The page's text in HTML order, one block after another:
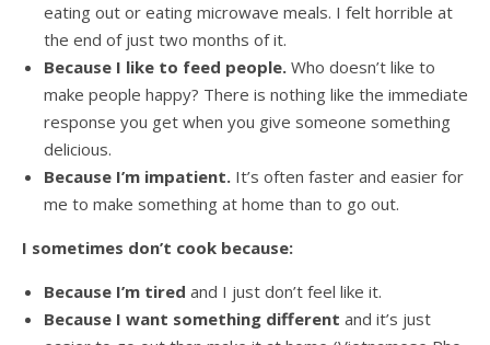
eating out or eating microwave meals. I felt horrible at
the end of just two months of it.
Because I like to feed people. Who doesn’t like to
make people happy? There is nothing like the immediate
response you get when you give someone something
delicious.
Because I’m impatient. It’s often faster and easier for
me to make something at home than to go out.
I sometimes don’t cook because:
Because I’m tired and I just don’t feel like it.
Because I want something different and it’s just